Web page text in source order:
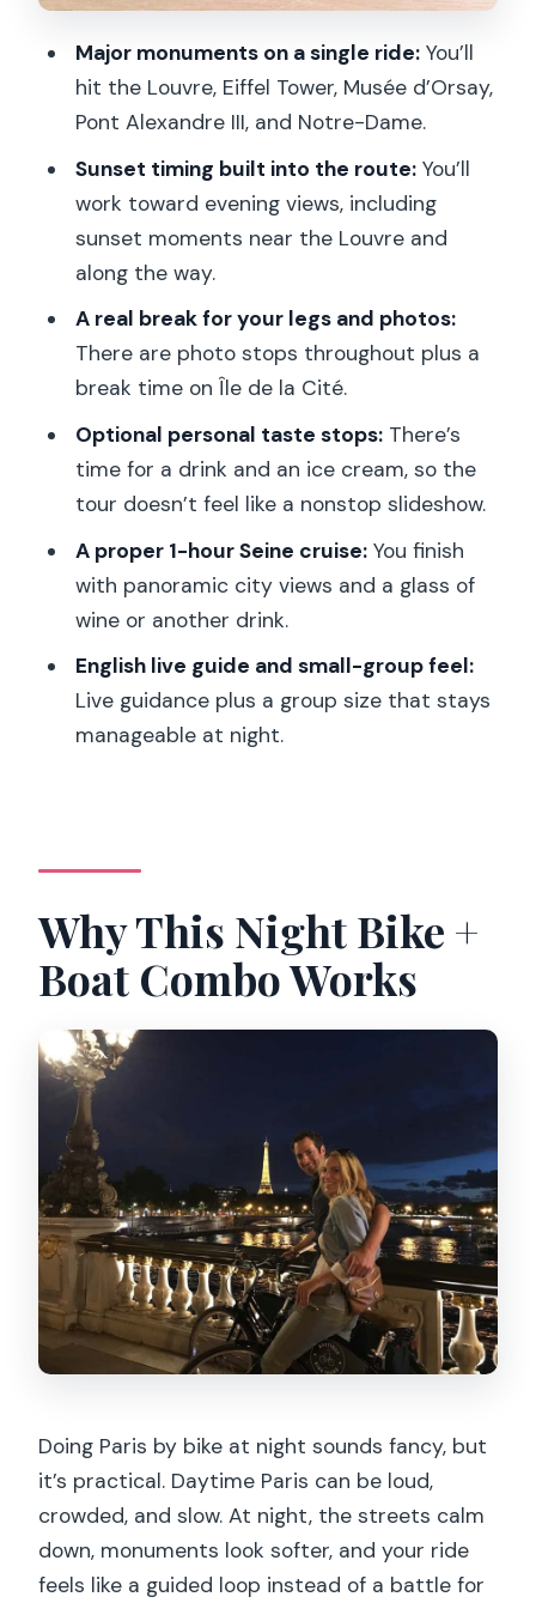
View Payoff
Riding the Seine: Why the River
Changes the Way You See the City
Île de la Cité Break Time: Real Rest for
Notre-Dame: The Classic Stop That
Sainte-Chapelle: Where the Tour Gets
More Specific
The Louvre at Sunset: Timing Your Best
Look
Tuileries Garden and Invalides: The
Calm Between the Peaks
Champs-Élysées: A Quick Pass With
Sunset Energy
The 1-Hour Seine Boat Cruise: Sit Back,
Let Paris Roll By
Who This Tour Is Best For (And Who
Deal?
Tips to Get the Most From Your Night
Should You Book This Night Bike Tour
and Seine Cruise?
FAQ
How long is the bike tour and boat
cruise?
Is the tour offered in English?
How big is the group?
What sights will I see during the bike
portion?
cruise?
What should I wear or bring?
Major monuments on a single ride:You’ll
hit the Louvre, Eiffel Tower, Musée d’Orsay,
Pont Alexandre III, and Notre-Dame.
Sunset timing built into the route:You’ll
work toward evening views, including
sunset moments near the Louvre and
along the way.
A real break for your legs and photos:
There are photo stops throughout plus a
break time on Île de la Cité.
Optional personal taste stops:There’s
time for a drink and an ice cream, so the
tour doesn’t feel like a nonstop slideshow.
A proper 1-hour Seine cruise:You finish
with panoramic city views and a glass of
wine or another drink.
English live guide and small-group feel:
Live guidance plus a group size that stays
manageable at night.
Why This Night Bike +
Boat Combo Works
Doing Paris by bike at night sounds fancy, but
it’s practical. Daytime Paris can be loud,
crowded, and slow. At night, the streets calm
down, monuments look softer, and your ride
feels like a guided loop instead of a battle for